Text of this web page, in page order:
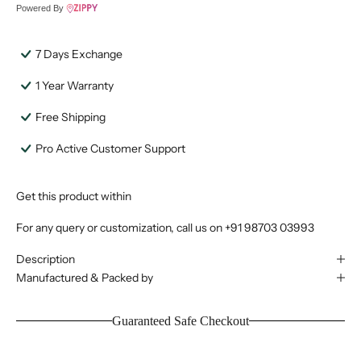
Powered By
7 Days Exchange
1 Year Warranty
Free Shipping
Pro Active Customer Support
Get this product within
For any query or customization, call us on+91 98703 03993
Description
Manufactured & Packed by
Guaranteed Safe Checkout